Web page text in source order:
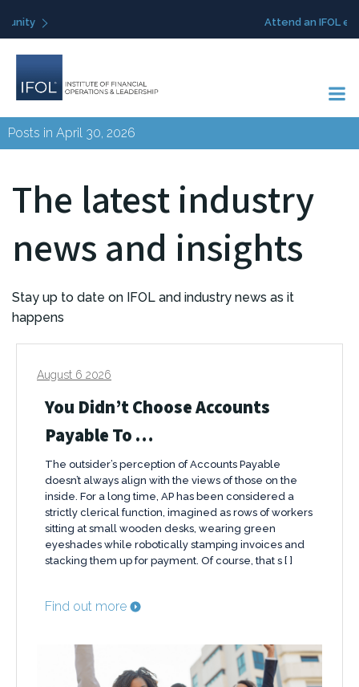
Posts in April 30, 2026
The latest industry
news and insights
Stay up to date on IFOL and industry news as it
happens
August 6 2026
You Didn’t Choose Accounts
Payable To …
The outsider’s perception of Accounts Payable
doesn’t always align with the views of those on the
inside. For a long time, AP has been considered a
strictly clerical function, imagined as rows of workers
sitting at small wooden desks, wearing green
eyeshades while robotically stamping invoices and
stacking them up for payment. Of course, that s [ ]
Find out more